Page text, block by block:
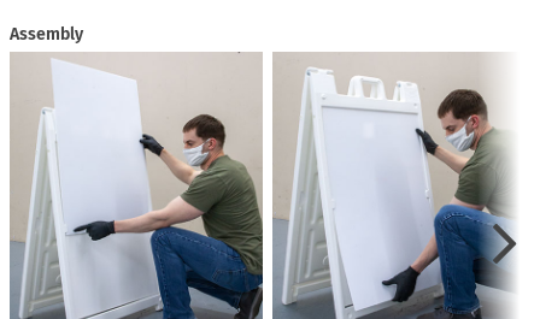
Assembly